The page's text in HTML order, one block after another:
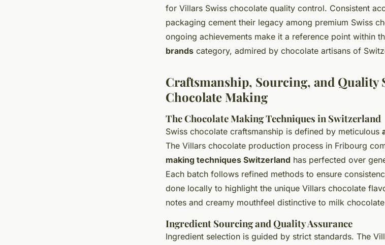
for Villars Swiss chocolate quality control. Consistent
packaging cement their legacy among premium Swiss
ongoing achievements make it a reference point within
brands category, admired by chocolate artisans of
Craftsmanship, Sourcing, and Quality
Chocolate Making
The Chocolate Making Techniques in Switzerland
Swiss chocolate craftsmanship is defined by meticulous
The Villars chocolate production process in Fribourg
making techniques Switzerland has perfected over
Each batch follows refined methods to ensure
done locally to highlight the unique Villars chocolate
notes and creamy mouthfeel distinctive to milk
Ingredient Sourcing and Quality Assurance
Ingredient selection is guided by strict standards. The